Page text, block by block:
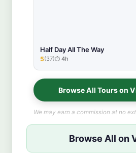
Half Day All The Way
★★★★★
5(37) 4h
Browse All Tours on
We may earn a commission at no
Browse All on